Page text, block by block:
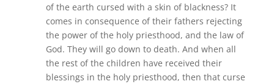
of the earth cursed with a skin of blackness? It
comes in consequence of their fathers rejecting
the power of the holy priesthood, and the law of
God. They will go down to death. And when all
the rest of the children have received their
blessings in the holy priesthood, then that curse